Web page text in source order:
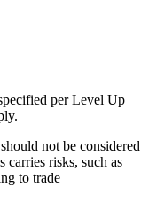
per Level Up
not be considered
carries risks, such as
to trade